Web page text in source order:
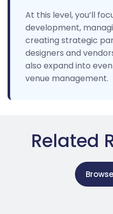
At this level, you’ll
development,
creating strategic
designers and
also expand into
venue management.
Related